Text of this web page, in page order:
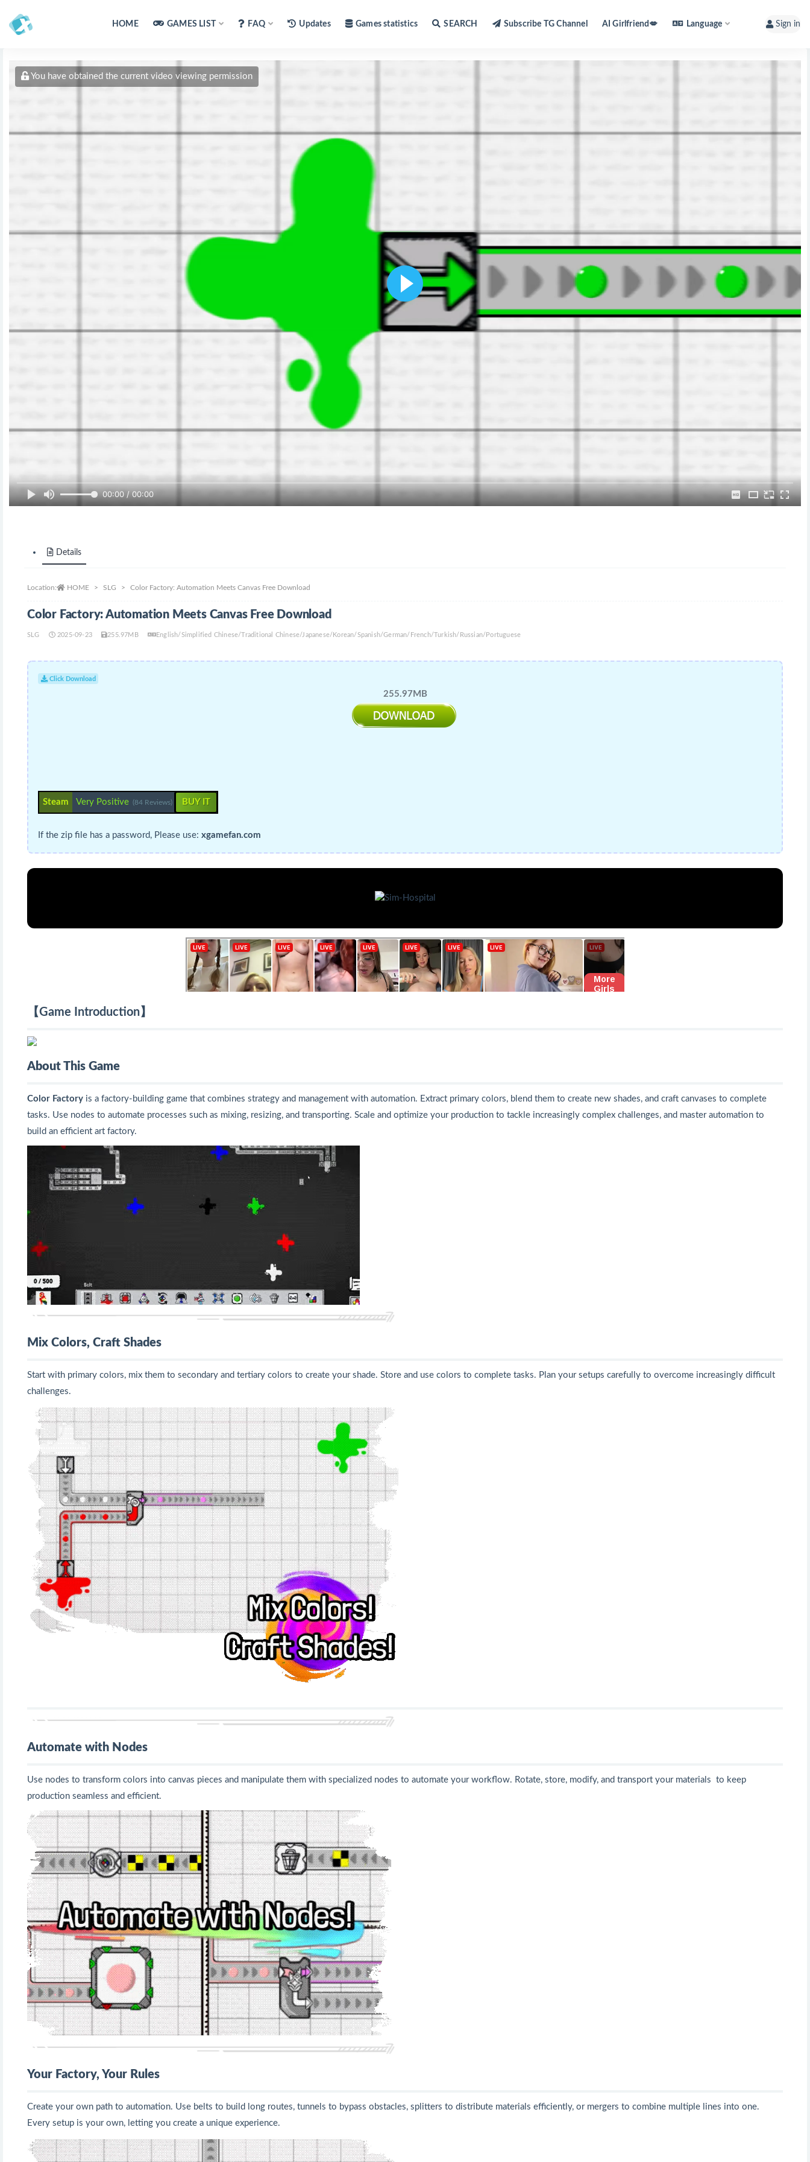
HOME GAMES LIST FAQ Updates Games statistics SEARCH Subscribe TG Channel AI Girlfriend💋 Language Sign in
00:00 / 00:00
You have obtained the current video viewing permission
Details
Location: HOME SLG Color Factory: Automation Meets Canvas Free Download
Color Factory: Automation Meets Canvas Free Download
SLG 2025-09-23 255.97MB English/Simplified Chinese/Traditional Chinese/Japanese/Korean/Spanish/German/French/Turkish/Russian/Portuguese
Click Download
255.97MB
Steam Very Positive (84 Reviews) BUY IT
If the zip file has a password, Please use: xgamefan.com
【Game Introduction】
About This Game
Color Factory is a factory-building game that combines strategy and management with automation. Extract primary colors, blend them to create new shades, and craft canvases to complete
tasks. Use nodes to automate processes such as mixing, resizing, and transporting. Scale and optimize your production to tackle increasingly complex challenges, and master automation to
build an efficient art factory.
Mix Colors, Craft Shades
Start with primary colors, mix them to secondary and tertiary colors to create your shade. Store and use colors to complete tasks. Plan your setups carefully to overcome increasingly difficult
challenges.
Automate with Nodes
Use nodes to transform colors into canvas pieces and manipulate them with specialized nodes to automate your workflow. Rotate, store, modify, and transport your materials to keep
production seamless and efficient.
Your Factory, Your Rules
Create your own path to automation. Use belts to build long routes, tunnels to bypass obstacles, splitters to distribute materials efficiently, or mergers to combine multiple lines into one.
Every setup is your own, letting you create a unique experience.